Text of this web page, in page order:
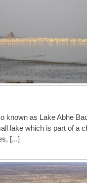
known as Lake Abhe
lake which is part of a
[...]